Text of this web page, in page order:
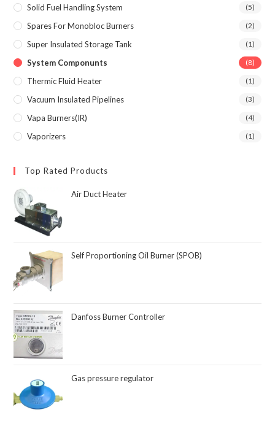
Solid Fuel Handling System (5)
Spares For Monobloc Burners (2)
Super Insulated Storage Tank (1)
System Componunts (8)
Thermic Fluid Heater (1)
Vacuum Insulated Pipelines (3)
Vapa Burners(IR) (4)
Vaporizers (1)
Top Rated Products
Air Duct Heater
Self Proportioning Oil Burner (SPOB)
Danfoss Burner Controller
Gas pressure regulator